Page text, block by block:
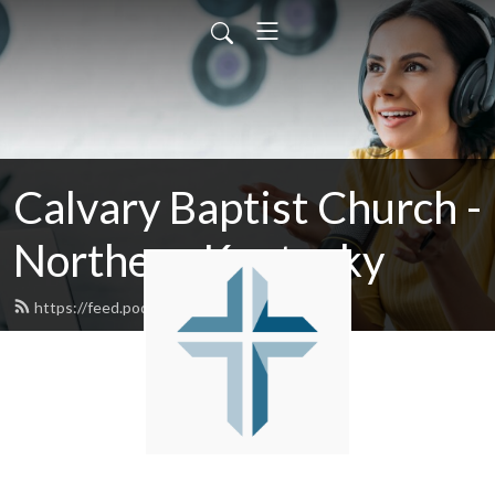
Calvary Baptist Church -
Northern Kentucky
https://feed.podbean.com/calvaryky/feed.xml